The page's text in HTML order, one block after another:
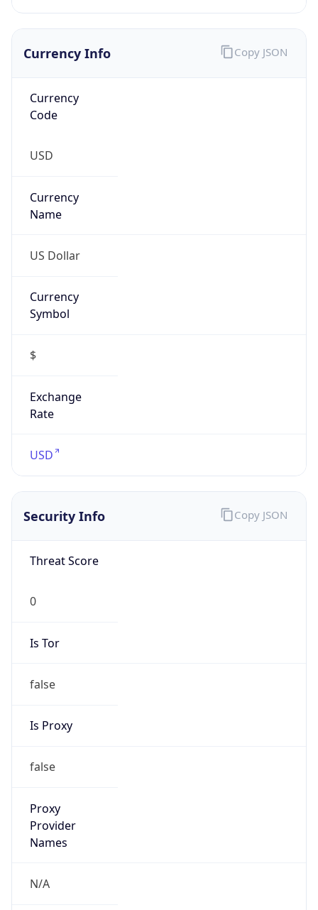
Currency Info
Currency
Code
USD
Currency
Name
US Dollar
Currency
Symbol
$
Exchange
Rate
USD
Copy JSON
Security Info
Threat Score
0
Is Tor
false
Is Proxy
false
Proxy
Provider
Names
N/A
Copy JSON